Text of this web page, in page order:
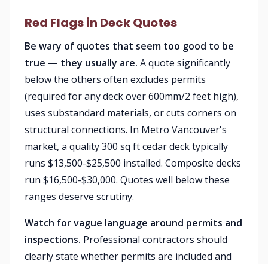
Red Flags in Deck Quotes
Be wary of quotes that seem too good to be
true — they usually are. A quote significantly
below the others often excludes permits
(required for any deck over 600mm/2 feet high),
uses substandard materials, or cuts corners on
structural connections. In Metro Vancouver's
market, a quality 300 sq ft cedar deck typically
runs $13,500-$25,500 installed. Composite decks
run $16,500-$30,000. Quotes well below these
ranges deserve scrutiny.
Watch for vague language around permits and
inspections. Professional contractors should
clearly state whether permits are included and